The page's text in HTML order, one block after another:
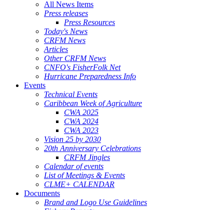
All News Items
Press releases
Press Resources
Today's News
CRFM News
Articles
Other CRFM News
CNFO's FisherFolk Net
Hurricane Preparedness Info
Events
Technical Events
Caribbean Week of Agriculture
CWA 2025
CWA 2024
CWA 2023
Vision 25 by 2030
20th Anniversary Celebrations
CRFM Jingles
Calendar of events
List of Meetings & Events
CLME+ CALENDAR
Documents
Brand and Logo Use Guidelines